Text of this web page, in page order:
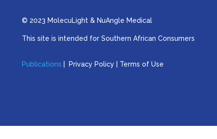
© 2023 MolecuLight & NuAngle Medical
This site is intended for Southern African Consumers
Publications | Privacy Policy | Terms of Use